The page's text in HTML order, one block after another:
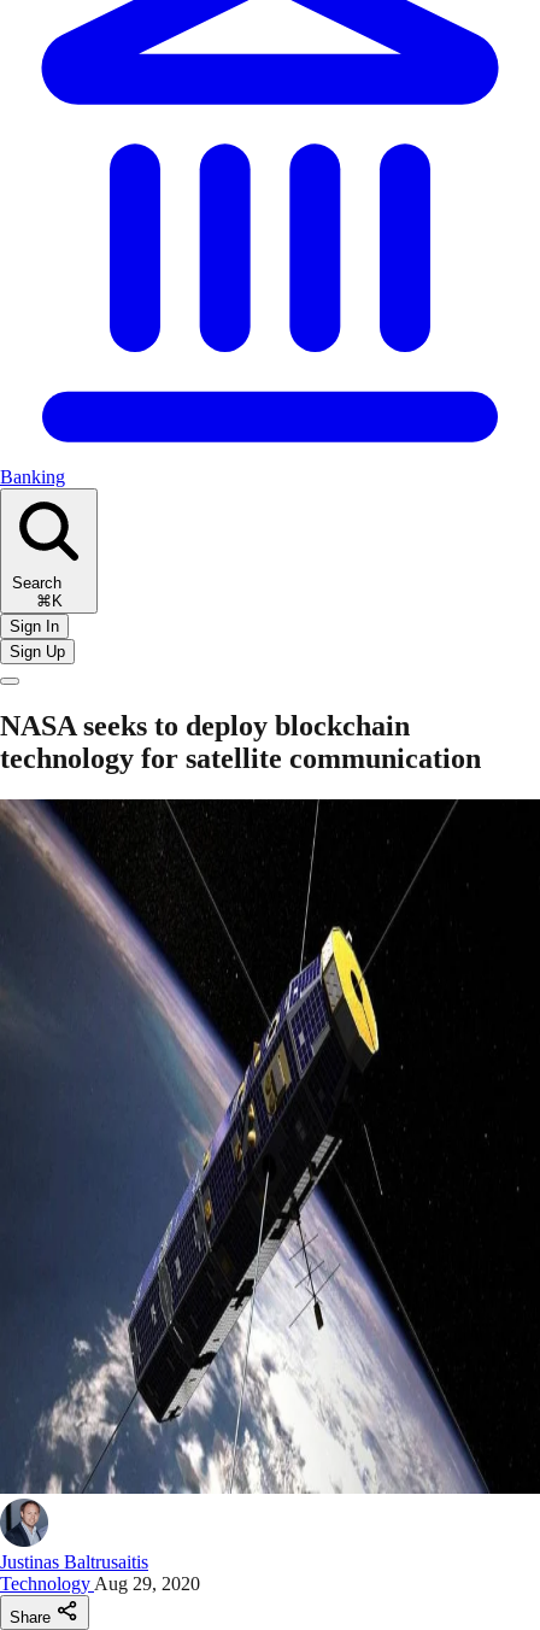
Banking
Search
⌘K
Sign In
Sign Up
NASA seeks to deploy blockchain
technology for satellite communication
Justinas Baltrusaitis
Technology Aug 29, 2020
Share